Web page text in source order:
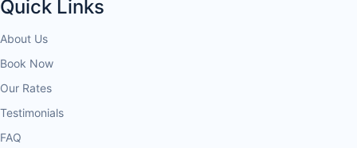
Quick Links
About Us
Book Now
Our Rates
Testimonials
FAQ